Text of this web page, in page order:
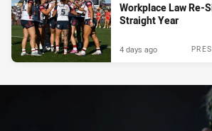
Workplace Law Re-
Straight Year
4 days ago